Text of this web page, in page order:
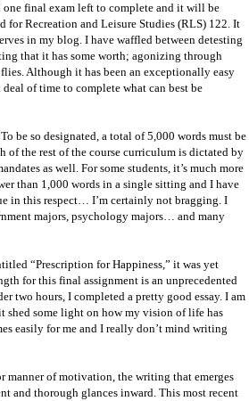
one final exam left to complete and it will be
for Recreation and Leisure Studies (RLS) 122. It
in my blog. I have waffled between detesting
that it has some worth; agonizing through
Although it has been an exceptionally easy
of time to complete what can best be
be so designated, a total of 5,000 words must be
of the rest of the course curriculum is dictated by
as well. For some students, it’s much more
than 1,000 words in a single sitting and I have
in this respect… I’m certainly not bragging. I
majors, psychology majors… and many
“Prescription for Happiness,” it was yet
for this final assignment is an unprecedented
two hours, I completed a pretty good essay. I am
shed some light on how my vision of life has
easily for me and I really don’t mind writing
manner of motivation, the writing that emerges
and thorough glances inward. This most recent